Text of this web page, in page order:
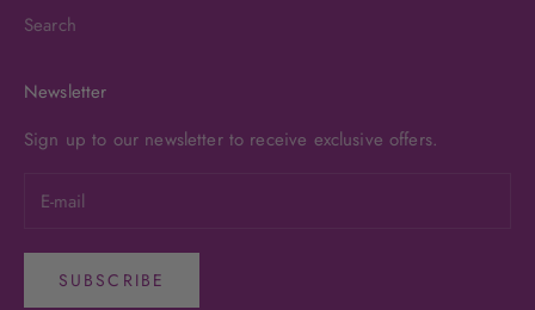
Search
Newsletter
Sign up to our newsletter to receive exclusive offers.
SUBSCRIBE